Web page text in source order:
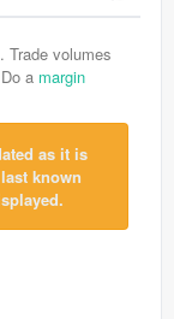
Trade volumes
a margin
as it is
known